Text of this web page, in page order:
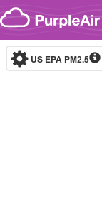
Skip to content
US EPA PM2.5